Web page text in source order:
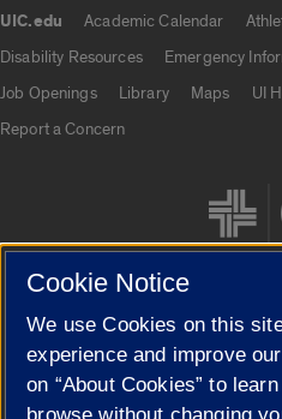
UIC.edu Academic Calendar
Disability Resources
Emergency
Job Openings
Library Maps UI
Report a Concern
Cookie Settings
Cookie Notice
We use Cookies on this
experience and improve
on “About Cookies” to